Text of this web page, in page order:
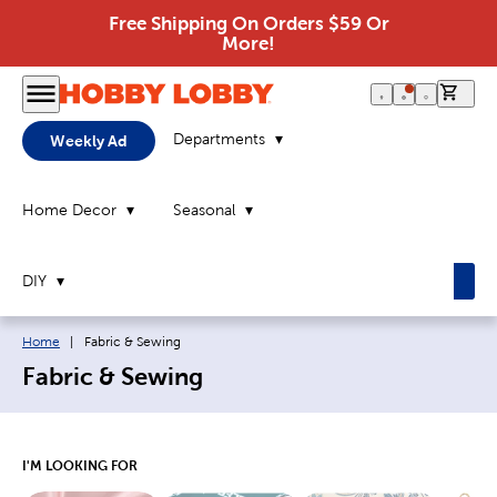
Free Shipping On Orders $59 Or
More!
Weekly Ad Departments
Home Decor Seasonal
DIY
Breadcrumb navigation links:
Home Current page:
Fabric & Sewing
Fabric & Sewing
I'M LOOKING FOR